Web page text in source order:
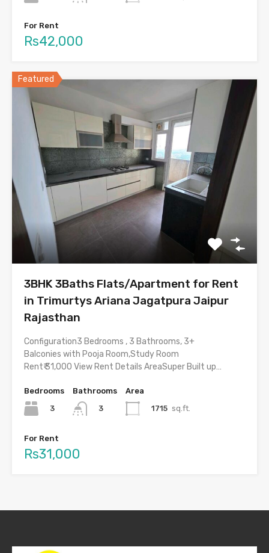
For Rent
Rs42,000
Featured
3BHK 3Baths Flats/Apartment for Rent
in Trimurtys Ariana Jagatpura Jaipur
Rajasthan
Configuration3 Bedrooms , 3 Bathrooms, 3+
Balconies with Pooja Room,Study Room
Rent₹ 31,000 View Rent Details AreaSuper Built up…
Bedrooms
3
Bathrooms
3
Area
1715 sq.ft.
For Rent
Rs31,000